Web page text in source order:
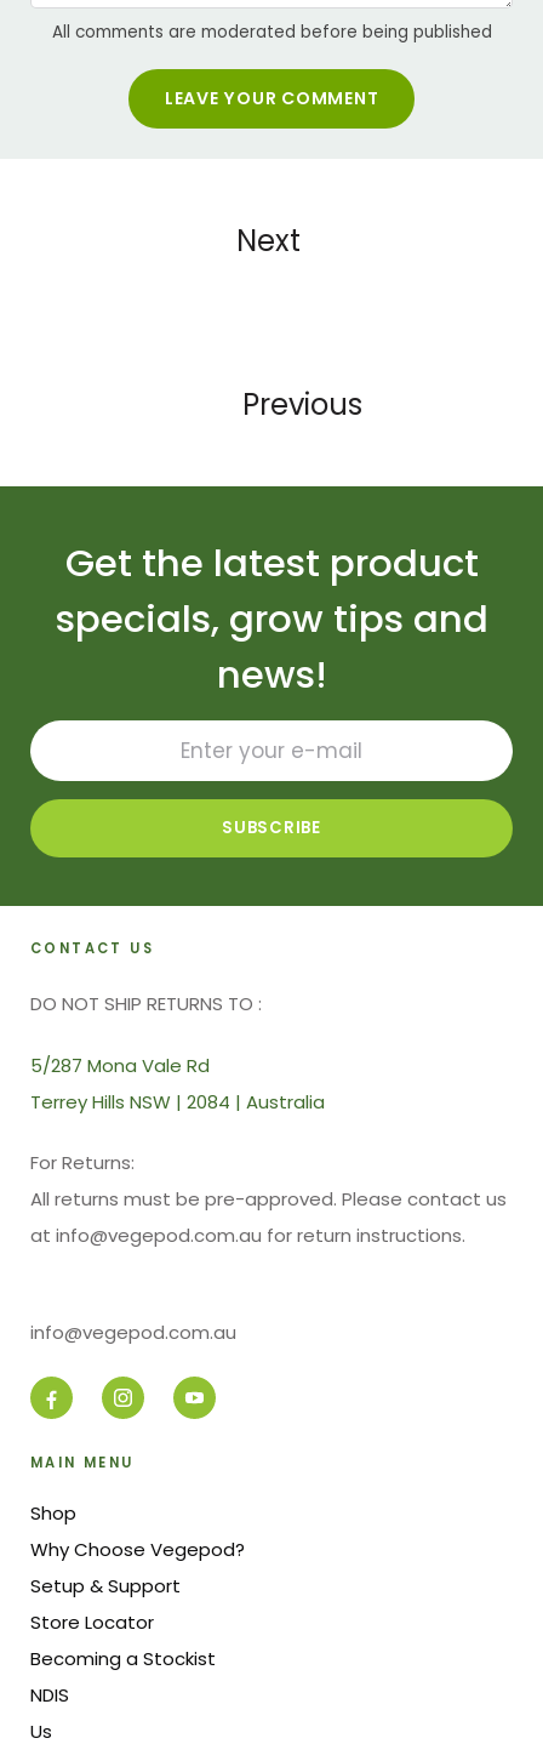
All comments are moderated before being published
LEAVE YOUR COMMENT
Next
Previous
Get the latest product
specials, grow tips and
news!
CONTACT US
DO NOT SHIP RETURNS TO :
5/287 Mona Vale Rd
Terrey Hills NSW | 2084 | Australia
For Returns:
All returns must be pre-approved. Please contact us
at info@vegepod.com.au for return instructions.
info@vegepod.com.au
MAIN MENU
Shop
Why Choose Vegepod?
Setup & Support
Store Locator
Becoming a Stockist
NDIS
Us